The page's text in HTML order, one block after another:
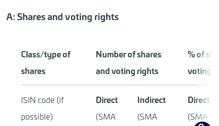
A: Shares and voting rights
Class/type of
shares
Number of shares
and voting rights
% of
voting
ISIN code (if
possible)
Direct
(SMA
Indirect
(SMA
Direct
(SMA